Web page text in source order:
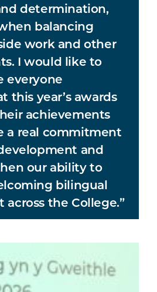
determination,
balancing
work and other
I would like to
everyone
this year’s awards
achievements
a real commitment
and
our ability to
bilingual
the College.”